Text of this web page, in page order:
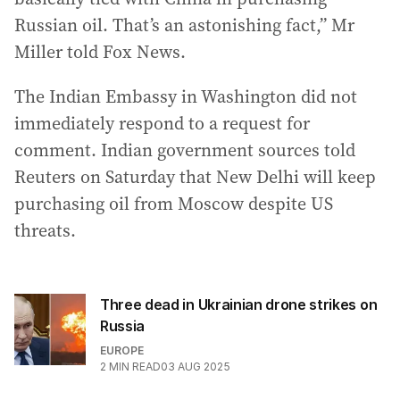
Russian oil. That’s an astonishing fact,” Mr
Miller told Fox News.
The Indian Embassy in Washington did not
immediately respond to a request for
comment. Indian government sources told
Reuters on Saturday that New Delhi will keep
purchasing oil from Moscow despite US
threats.
Three dead in Ukrainian drone strikes on
Russia
EUROPE
2 MIN READ03 AUG 2025